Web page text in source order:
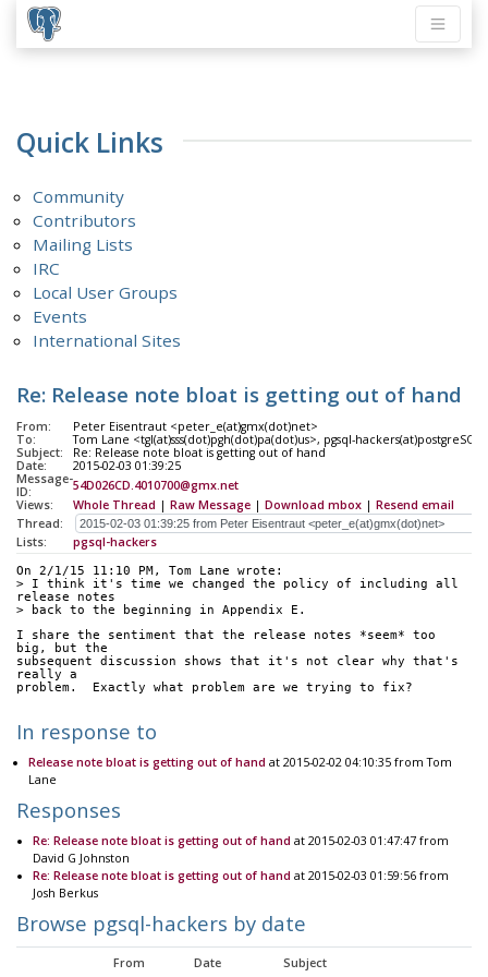
Quick Links
Community
Contributors
Mailing Lists
IRC
Local User Groups
Events
International Sites
Re: Release note bloat is getting out of hand
From:
Peter Eisentraut <peter_e(at)gmx(dot)net>
To:
Tom Lane <tgl(at)sss(dot)pgh(dot)pa(dot)us>, pgsql-
Subject:
Re: Release note bloat is getting out of hand
Date:
2015-02-03 01:39:25
Message-
ID:
54D026CD.4010700@gmx.net
Views:
Whole Thread | Raw Message | Download mbox | Resend email
Thread:
Lists:
pgsql-hackers
On 2/1/15 11:10 PM, Tom Lane wrote:
> I think it's time we changed the policy of including all
release notes
> back to the beginning in Appendix E.
I share the sentiment that the release notes *seem* too
big, but the
subsequent discussion shows that it's not clear why that's
really a
problem.  Exactly what problem are we trying to fix?
In response to
Release note bloat is getting out of hand at 2015-02-02 04:10:35 from Tom
Lane
Responses
Re: Release note bloat is getting out of hand at 2015-02-03 01:47:47 from
David G Johnston
Re: Release note bloat is getting out of hand at 2015-02-03 01:59:56 from
Josh Berkus
Browse pgsql-hackers by date
From Date Subject